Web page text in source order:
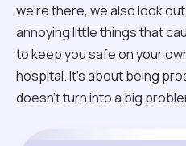
we're there, we also look
annoying little things that
to keep you safe on your
hospital. It’s about being
doesn't turn into a big